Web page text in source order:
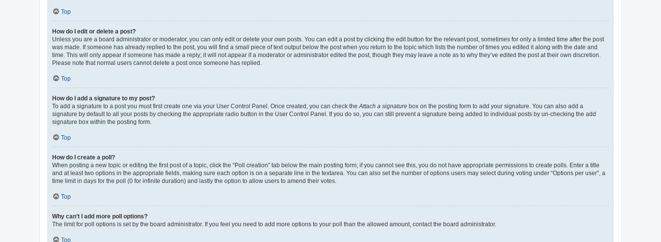
Top
How do I edit or delete a post?
Unless you are a board administrator or moderator, you can only edit or delete your own posts. You can edit a post by clicking the edit button for the relevant post, sometimes for only a limited time after the post
was made. If someone has already replied to the post, you will find a small piece of text output below the post when you return to the topic which lists the number of times you edited it along with the date and
time. This will only appear if someone has made a reply; it will not appear if a moderator or administrator edited the post, though they may leave a note as to why they’ve edited the post at their own discretion.
Please note that normal users cannot delete a post once someone has replied.
Top
How do I add a signature to my post?
To add a signature to a post you must first create one via your User Control Panel. Once created, you can check the Attach a signature box on the posting form to add your signature. You can also add a
signature by default to all your posts by checking the appropriate radio button in the User Control Panel. If you do so, you can still prevent a signature being added to individual posts by un-checking the add
signature box within the posting form.
Top
How do I create a poll?
When posting a new topic or editing the first post of a topic, click the “Poll creation” tab below the main posting form; if you cannot see this, you do not have appropriate permissions to create polls. Enter a title
and at least two options in the appropriate fields, making sure each option is on a separate line in the textarea. You can also set the number of options users may select during voting under “Options per user”, a
time limit in days for the poll (0 for infinite duration) and lastly the option to allow users to amend their votes.
Top
Why can’t I add more poll options?
The limit for poll options is set by the board administrator. If you feel you need to add more options to your poll than the allowed amount, contact the board administrator.
Top